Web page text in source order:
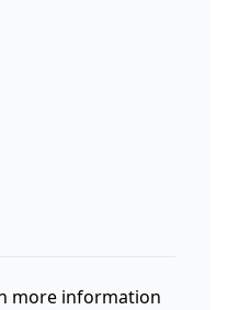
more information